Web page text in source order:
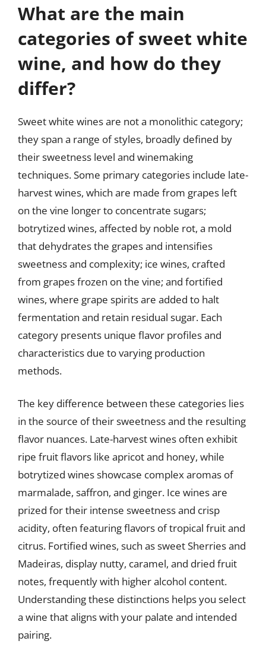
What are the main
categories of sweet white
wine, and how do they
differ?
Sweet white wines are not a monolithic category;
they span a range of styles, broadly defined by
their sweetness level and winemaking
techniques. Some primary categories include late-
harvest wines, which are made from grapes left
on the vine longer to concentrate sugars;
botrytized wines, affected by noble rot, a mold
that dehydrates the grapes and intensifies
sweetness and complexity; ice wines, crafted
from grapes frozen on the vine; and fortified
wines, where grape spirits are added to halt
fermentation and retain residual sugar. Each
category presents unique flavor profiles and
characteristics due to varying production
methods.
The key difference between these categories lies
in the source of their sweetness and the resulting
flavor nuances. Late-harvest wines often exhibit
ripe fruit flavors like apricot and honey, while
botrytized wines showcase complex aromas of
marmalade, saffron, and ginger. Ice wines are
prized for their intense sweetness and crisp
acidity, often featuring flavors of tropical fruit and
citrus. Fortified wines, such as sweet Sherries and
Madeiras, display nutty, caramel, and dried fruit
notes, frequently with higher alcohol content.
Understanding these distinctions helps you select
a wine that aligns with your palate and intended
pairing.